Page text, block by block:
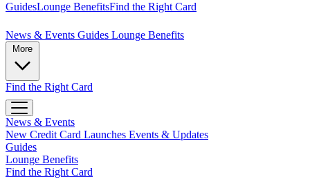
GuidesLounge BenefitsFind the Right Card
News & Events Guides Lounge Benefits
Find the Right Card
News & Events
New Credit Card Launches Events & Updates
Guides
Lounge Benefits
Find the Right Card